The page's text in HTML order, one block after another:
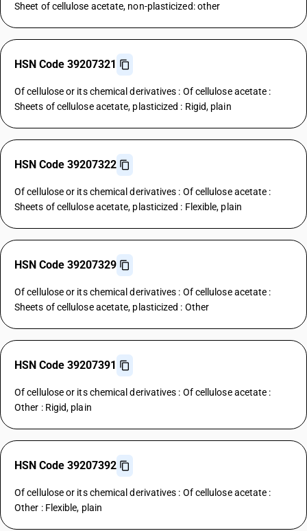
Sheet of cellulose acetate, non-plasticized: other
HSN Code 39207321
Of cellulose or its chemical derivatives : Of cellulose acetate :
Sheets of cellulose acetate, plasticized : Rigid, plain
HSN Code 39207322
Of cellulose or its chemical derivatives : Of cellulose acetate :
Sheets of cellulose acetate, plasticized : Flexible, plain
HSN Code 39207329
Of cellulose or its chemical derivatives : Of cellulose acetate :
Sheets of cellulose acetate, plasticized : Other
HSN Code 39207391
Of cellulose or its chemical derivatives : Of cellulose acetate :
Other : Rigid, plain
HSN Code 39207392
Of cellulose or its chemical derivatives : Of cellulose acetate :
Other : Flexible, plain